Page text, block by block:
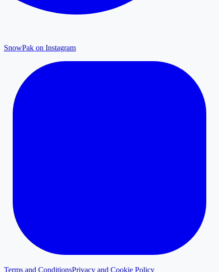
SnowPak on Instagram
Terms and ConditionsPrivacy and Cookie Policy